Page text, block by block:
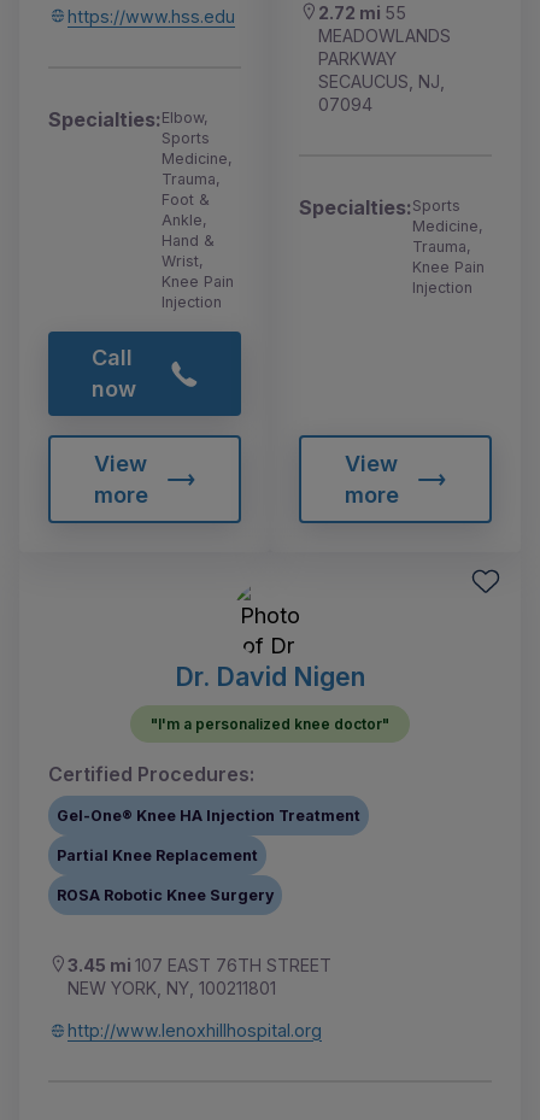
https://www.hss.edu
Specialties:Elbow,
Sports
Medicine,
Trauma,
Foot &
Ankle,
Hand &
Wrist,
Knee Pain
Injection
Call
now
View
more
2.72 mi 55
MEADOWLANDS
PARKWAY
SECAUCUS, NJ,
07094
Specialties:Sports
Medicine,
Trauma,
Knee Pain
Injection
View
more
Dr. David Nigen
"I'm a personalized knee doctor"
Certified Procedures:
Gel-One® Knee HA Injection Treatment
Partial Knee Replacement
ROSA Robotic Knee Surgery
3.45 mi 107 EAST 76TH STREET
NEW YORK, NY, 100211801
http://www.lenoxhillhospital.org